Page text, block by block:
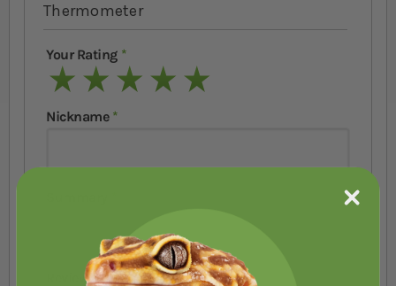
Thermometer
Your Rating
1 star2 stars3 stars4 stars5 stars
Nickname
Review